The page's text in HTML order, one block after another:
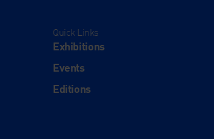
Quick Links
Exhibitions
Events
Editions